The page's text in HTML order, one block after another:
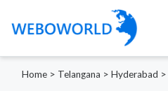
Home > Telangana > Hyderabad >